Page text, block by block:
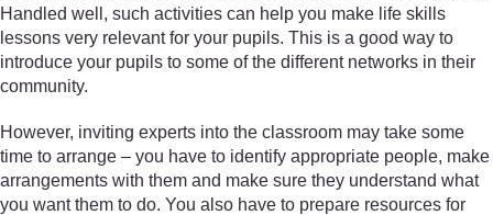
Handled well, such activities can help you make life skills
lessons very relevant for your pupils. This is a good way to
introduce your pupils to some of the different networks in their
community.
However, inviting experts into the classroom may take some
time to arrange – you have to identify appropriate people, make
arrangements with them and make sure they understand what
you want them to do. You also have to prepare resources for